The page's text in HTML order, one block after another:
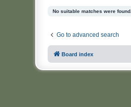
No suitable matches were found.
Go to advanced search
Board index